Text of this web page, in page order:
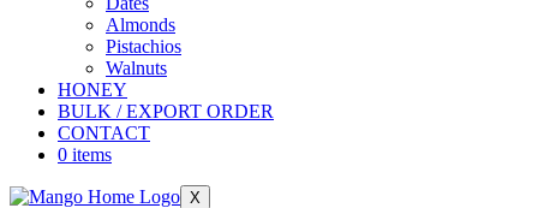
Almonds
Pistachios
Walnuts
HONEY
BULK / EXPORT ORDER
CONTACT
0 items
X